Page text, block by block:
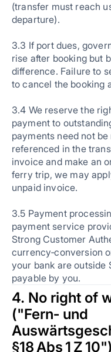
(transfer must reach
departure).
3.3 If port dues,
rise after booking but
difference. Failure to
to cancel the booking
3.4 We reserve the
payment to
payments need not
referenced in the
invoice and make an
ferry trip, we may
unpaid invoice.
3.5 Payment
payment service
Strong Customer
currency‑conversion
your bank are outside
payable by you.
4. No right of
("Fern‑ und
§18 Abs 1 Z 10")